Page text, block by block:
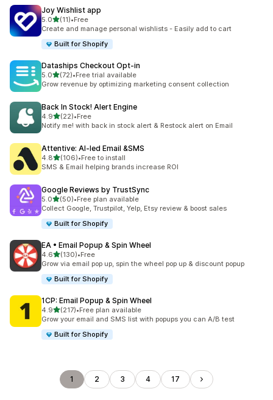
Joy Wishlist app
5.0out of 5 stars
(11)
11 total reviews
•Free
Create and manage personal wishlists - Easily add to cart
Built for Shopify
Dataships Checkout Opt‑in
5.0out of 5 stars
(72)
72 total reviews
•Free trial available
Grow revenue by optimizing marketing consent collection
Back In Stock! Alert Engine
4.9out of 5 stars
(22)
22 total reviews
•Free
Notify me! with back in stock alert & Restock alert on Email
Attentive: AI‑led Email &SMS
4.8out of 5 stars
(106)
106 total reviews
•Free to install
SMS & Email helping brands increase ROI
Google Reviews by TrustSync
5.0out of 5 stars
(50)
50 total reviews
•Free plan available
Collect Google, Trustpilot, Yelp, Etsy review & boost sales
Built for Shopify
EA • Email Popup & Spin Wheel
4.6out of 5 stars
(130)
130 total reviews
•Free
Grow via email pop up, spin the wheel pop up & discount popup
Built for Shopify
1CP: Email Popup & Spin Wheel
4.9out of 5 stars
(217)
217 total reviews
•Free plan available
Grow your email and SMS list with popups you can A/B test
Built for Shopify
1 2 3 4 17